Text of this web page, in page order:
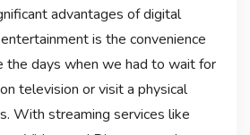
advantages of digital
is the convenience
the days when we had to wait for
television or visit a physical
With streaming services like